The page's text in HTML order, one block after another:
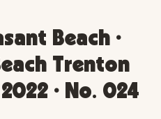
Beach •
Trenton
• No. 024